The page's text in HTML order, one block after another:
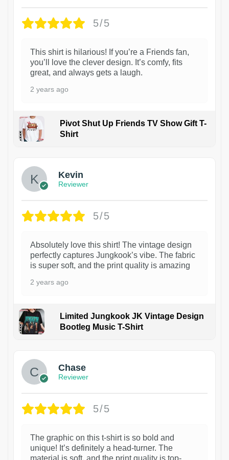
5/5
This shirt is hilarious! If you’re a Friends fan,
you’ll love the clever design. It’s comfy, fits
great, and always gets a laugh.
2 years ago
Pivot Shut Up Friends TV Show Gift T-
Shirt
Kevin
Reviewer
5/5
Absolutely love this shirt! The vintage design
perfectly captures Jungkook’s vibe. The fabric
is super soft, and the print quality is amazing
2 years ago
Limited Jungkook JK Vintage Design
Bootleg Music T-Shirt
Chase
Reviewer
5/5
The graphic on this t-shirt is so bold and
unique! It’s definitely a head-turner. The
material is soft, and the print quality is top-